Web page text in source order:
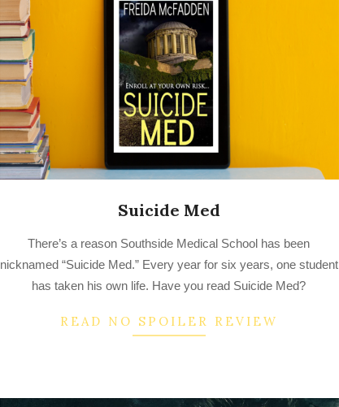
Suicide Med
21
There’s a reason Southside Medical School has been
nicknamed “Suicide Med.” Every year for six years, one student
has taken his own life. Have you read Suicide Med?
READ NO SPOILER REVIEW